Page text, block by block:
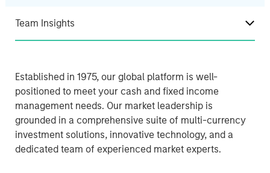
Team Insights
Established in 1975, our global platform is well-
positioned to meet your cash and fixed income
management needs. Our market leadership is
grounded in a comprehensive suite of multi-currency
investment solutions, innovative technology, and a
dedicated team of experienced market experts.